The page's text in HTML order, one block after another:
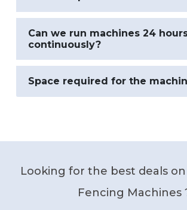
Can we run machines 24
continuously?
Space required for the
Looking for the best deals
Fencing Machines